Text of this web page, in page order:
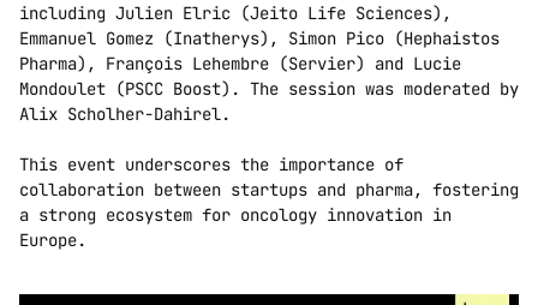
including Julien Elric (Jeito Life Sciences),
Emmanuel Gomez (Inatherys), Simon Pico (Hephaistos
Pharma), François Lehembre (Servier) and Lucie
Mondoulet (PSCC Boost). The session was moderated by
Alix Scholher-Dahirel.
This event underscores the importance of
collaboration between startups and pharma, fostering
a strong ecosystem for oncology innovation in
Europe.